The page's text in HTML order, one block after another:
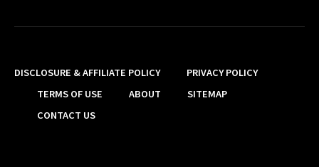
DISCLOSURE & AFFILIATE POLICY
PRIVACY POLICY
TERMS OF USE
ABOUT
SITEMAP
CONTACT US